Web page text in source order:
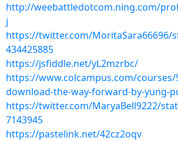
http://weebattledotcom.ning.com/
j
https://twitter.com/MoritaSara66696/
434425885
https://jsfiddle.net/yL2mzrbc/
https://www.colcampus.com/
download-the-way-forward-by-yung-
https://twitter.com/MaryaBell9222/
7143945
https://pastelink.net/42cz2oqv